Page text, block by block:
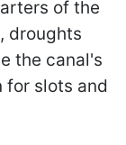
of the
droughts
the canal's
for slots and